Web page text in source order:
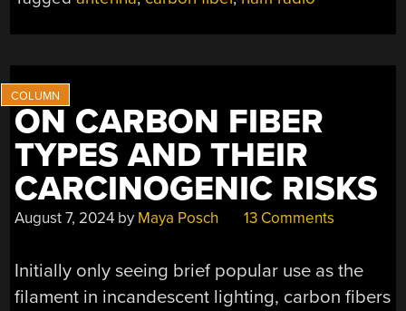
NO
ON CARBON FIBER
TYPES AND THEIR
CARCINOGENIC RISKS
August 7, 2024 by Maya Posch 13 Comments
Initially only seeing brief popular use as the
filament in incandescent lighting, carbon fibers